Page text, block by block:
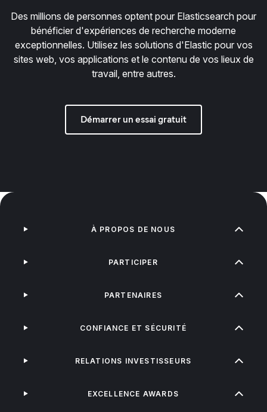
Des millions de personnes optent pour Elasticsearch pour
bénéficier d'expériences de recherche moderne
exceptionnelles. Utilisez les solutions d'Elastic pour vos
sites web, vos applications et le contenu de vos lieux de
travail, entre autres.
Démarrer un essai gratuit
À PROPOS DE NOUS
PARTICIPER
PARTENAIRES
CONFIANCE ET SÉCURITÉ
RELATIONS INVESTISSEURS
EXCELLENCE AWARDS